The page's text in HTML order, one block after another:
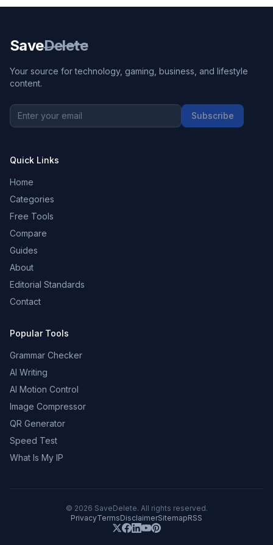
SaveDelete
Your source for technology, gaming, business, and lifestyle
content.
Subscribe
Quick Links
Home
Categories
Free Tools
Compare
Guides
About
Editorial Standards
Contact
Popular Tools
Grammar Checker
AI Writing
AI Motion Control
Image Compressor
QR Generator
Speed Test
What Is My IP
© 2026 SaveDelete. All rights reserved.
PrivacyTermsDisclaimerSitemapRSS